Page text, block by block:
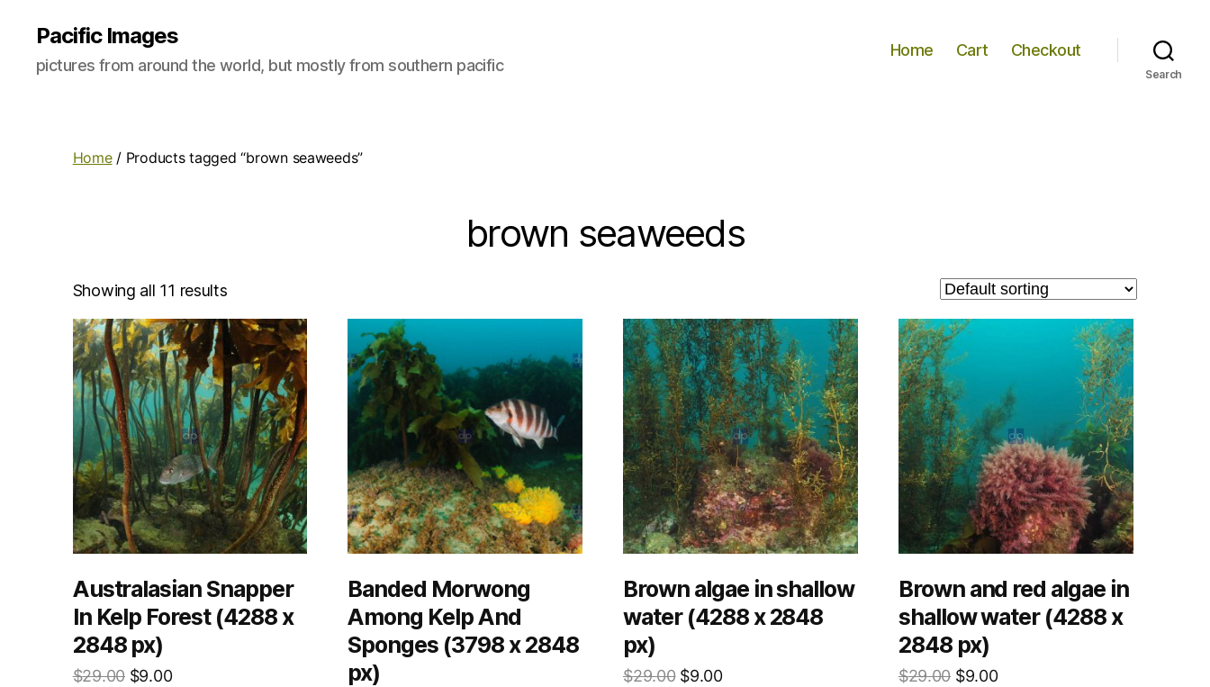
Pacific Images
pictures from around the world, but mostly from southern pacific
Home Cart Checkout
Search
Home/ Products tagged “brown seaweeds”
brown seaweeds
Showing all 11 results
Australasian Snapper
In Kelp Forest (4288 x
2848 px)
$29.00 $9.00
Banded Morwong
Among Kelp And
Sponges (3798 x 2848
px)
Brown algae in shallow
water (4288 x 2848
px)
$29.00 $9.00
Brown and red algae in
shallow water (4288 x
2848 px)
$29.00 $9.00